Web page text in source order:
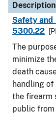
Description
Safety and
5300.22
The
minimize
death
handling of
the firearm
public from